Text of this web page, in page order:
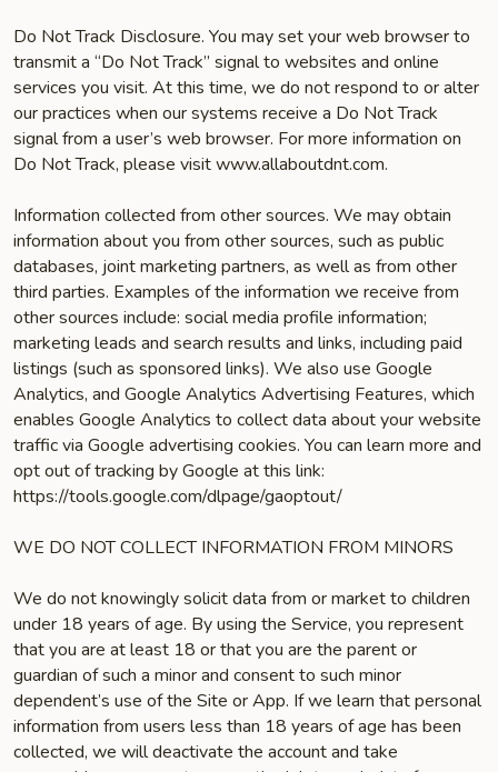
Do Not Track Disclosure. You may set your web browser to
transmit a “Do Not Track” signal to websites and online
services you visit. At this time, we do not respond to or alter
our practices when our systems receive a Do Not Track
signal from a user’s web browser. For more information on
Do Not Track, please visit www.allaboutdnt.com.
Information collected from other sources. We may obtain
information about you from other sources, such as public
databases, joint marketing partners, as well as from other
third parties. Examples of the information we receive from
other sources include: social media profile information;
marketing leads and search results and links, including paid
listings (such as sponsored links). We also use Google
Analytics, and Google Analytics Advertising Features, which
enables Google Analytics to collect data about your website
traffic via Google advertising cookies. You can learn more and
opt out of tracking by Google at this link:
https://tools.google.com/dlpage/gaoptout/
WE DO NOT COLLECT INFORMATION FROM MINORS
We do not knowingly solicit data from or market to children
under 18 years of age. By using the Service, you represent
that you are at least 18 or that you are the parent or
guardian of such a minor and consent to such minor
dependent’s use of the Site or App. If we learn that personal
information from users less than 18 years of age has been
collected, we will deactivate the account and take